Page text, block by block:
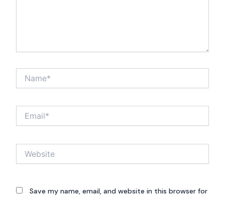
Save my name, email, and website in this browser for